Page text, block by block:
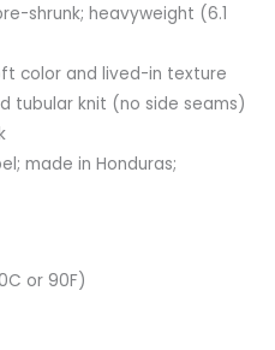
shrunk; heavyweight (6.1
color and lived-in texture
tubular knit (no side seams)
made in Honduras;
or 90F)